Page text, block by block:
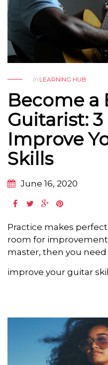
in LEARNING HUB
Become a
Guitarist:
Improve
Skills
June 16, 2020
Practice makes
room for
master, then you
improve your guitar